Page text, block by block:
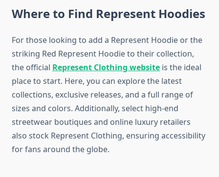
Where to Find Represent Hoodies
For those looking to add a Represent Hoodie or the
striking Red Represent Hoodie to their collection,
the official Represent Clothing website is the ideal
place to start. Here, you can explore the latest
collections, exclusive releases, and a full range of
sizes and colors. Additionally, select high-end
streetwear boutiques and online luxury retailers
also stock Represent Clothing, ensuring accessibility
for fans around the globe.